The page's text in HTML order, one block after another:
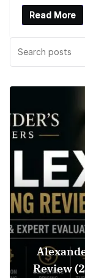
Read More
Review